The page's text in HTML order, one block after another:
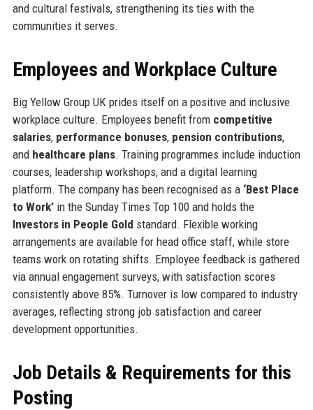
and cultural festivals, strengthening its ties with the
communities it serves.
Employees and Workplace Culture
Big Yellow Group UK prides itself on a positive and inclusive
workplace culture. Employees benefit from competitive
salaries, performance bonuses, pension contributions,
and healthcare plans. Training programmes include induction
courses, leadership workshops, and a digital learning
platform. The company has been recognised as a ‘Best Place
to Work’in the Sunday Times Top 100 and holds the
Investors in People Gold standard. Flexible working
arrangements are available for head office staff, while store
teams work on rotating shifts. Employee feedback is gathered
via annual engagement surveys, with satisfaction scores
consistently above 85%. Turnover is low compared to industry
averages, reflecting strong job satisfaction and career
development opportunities.
Job Details & Requirements for this
Posting